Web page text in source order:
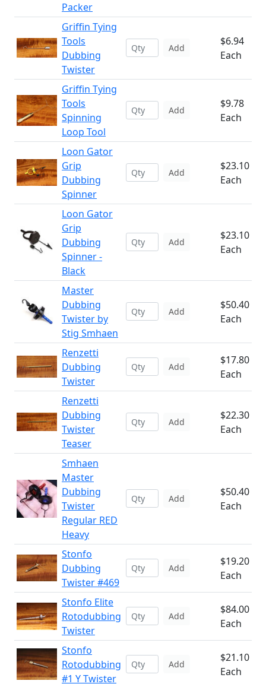
Packer
Griffin Tying
Tools
Dubbing
Twister
Add
$6.94
Each
Griffin Tying
Tools
Spinning
Loop Tool
Add
$9.78
Each
Loon Gator
Grip
Dubbing
Spinner
Add
$23.10
Each
Loon Gator
Grip
Dubbing
Spinner -
Black
Add
$23.10
Each
Master
Dubbing
Twister by
Stig Smhaen
Add
$50.40
Each
Renzetti
Dubbing
Twister
Add
$17.80
Each
Renzetti
Dubbing
Twister
Teaser
Add
$22.30
Each
Smhaen
Master
Dubbing
Twister
Regular RED
Heavy
Add
$50.40
Each
Stonfo
Dubbing
Twister #469
Add
$19.20
Each
Stonfo Elite
Rotodubbing
Twister
Add
$84.00
Each
Stonfo
Rotodubbing
#1 Y Twister
Add
$21.10
Each